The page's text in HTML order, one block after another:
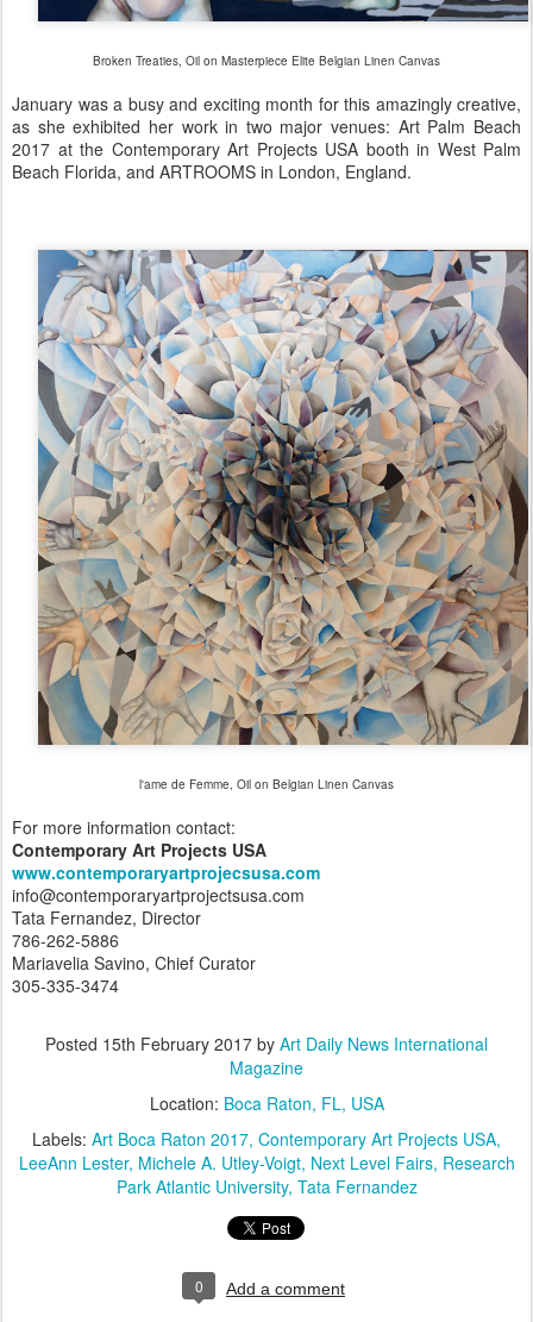
Broken Treaties, Oil on Masterpiece Elite Belgian Linen Canvas
January was a busy and exciting month for this amazingly creative,
as she exhibited her work in two majorvenues: Art Palm Beach
2017 at the Contemporary Art Projects USA booth in West Palm
Beach Florida, and ARTROOMS in London, England.
l'ame de Femme, Oil on Belgian Linen Canvas
For more information contact:
Contemporary Art Projects USA
www.contemporaryartprojecsusa.com
info@contemporaryartprojectsusa.com
Tata Fernandez, Director
786-262-5886
Mariavelia Savino, Chief Curator
305-335-3474
Posted 15th February 2017 by Art Daily News International
Magazine
Location: Boca Raton, FL, USA
Labels: Art Boca Raton 2017 Contemporary Art Projects USA
LeeAnn Lester Michele A. Utley-Voigt Next Level Fairs Research
Park Atlantic University Tata Fernandez
0 Add a comment